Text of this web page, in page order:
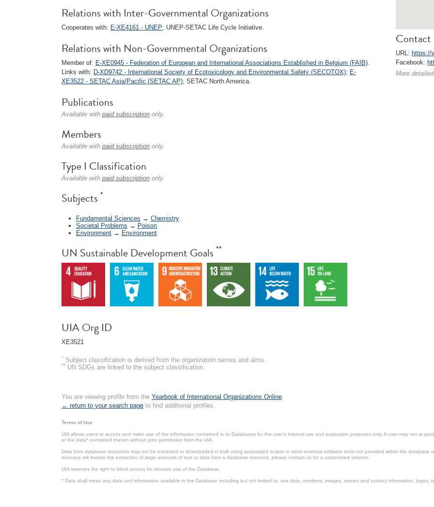
Contact
URL: https://
Facebook:
More
Relations with Inter-Governmental Organizations
Cooperates with: E-XE4161 - UNEP; UNEP-SETAC Life Cycle Initiative.
Relations with Non-Governmental Organizations
Member of: E-XE0945 - Federation of European and International Associations Established in Belgium (FAIB).
Links with: D-XD9742 - International Society of Ecotoxicology and Environmental Safety (SECOTOX); E-
XE3522 - SETAC Asia/Pacific (SETAC AP); SETAC North America.
Publications
Available with paid subscription only.
Members
Available with paid subscription only.
Type I Classification
Available with paid subscription only.
Subjects *
Fundamental Sciences → Chemistry
Societal Problems → Poison
Environment → Environment
UN Sustainable Development Goals **
UIA Org ID
XE3521
* Subject classification is derived from the organization names and aims.
** UN SDGs are linked to the subject classification.
You are viewing profile from the Yearbook of International Organizations Online
← return to your search page to find additional profiles.
Terms of Use
UIA allows users to access and make use of the information contained in its Databases for the user’s internal use and evaluation purposes only. A user may not re-
or the data* contained therein without prior permission from the UIA.
Data from database resources may not be extracted or downloaded in bulk using automated scripts or other external software tools not provided within the database
resource will involve the extraction of large amounts of text or data from a database resource, please contact us for a customized solution.
UIA reserves the right to block access for abusive use of the Database.
* Data shall mean any data and information available in the Database including but not limited to: raw data, numbers, images, names and contact information, logos,